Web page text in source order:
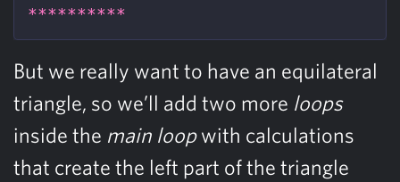
**********
But we really want to have an equilateral
triangle, so we’ll add two more loops
inside the main loopwith calculations
that create the left part of the triangle